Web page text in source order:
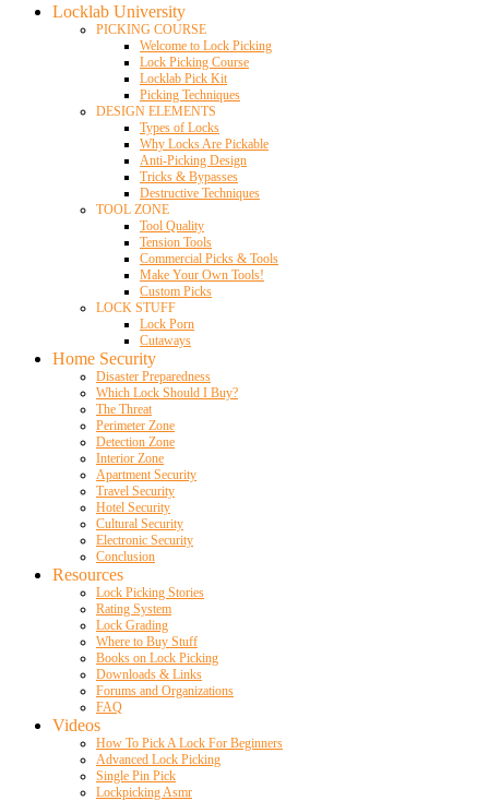
Locklab University
PICKING COURSE
Welcome to Lock Picking
Lock Picking Course
Locklab Pick Kit
Picking Techniques
DESIGN ELEMENTS
Types of Locks
Why Locks Are Pickable
Anti-Picking Design
Tricks & Bypasses
Destructive Techniques
TOOL ZONE
Tool Quality
Tension Tools
Commercial Picks & Tools
Make Your Own Tools!
Custom Picks
LOCK STUFF
Lock Porn
Cutaways
Home Security
Disaster Preparedness
Which Lock Should I Buy?
The Threat
Perimeter Zone
Detection Zone
Interior Zone
Apartment Security
Travel Security
Hotel Security
Cultural Security
Electronic Security
Conclusion
Resources
Lock Picking Stories
Rating System
Lock Grading
Where to Buy Stuff
Books on Lock Picking
Downloads & Links
Forums and Organizations
FAQ
Videos
How To Pick A Lock For Beginners
Advanced Lock Picking
Single Pin Pick
Lockpicking Asmr